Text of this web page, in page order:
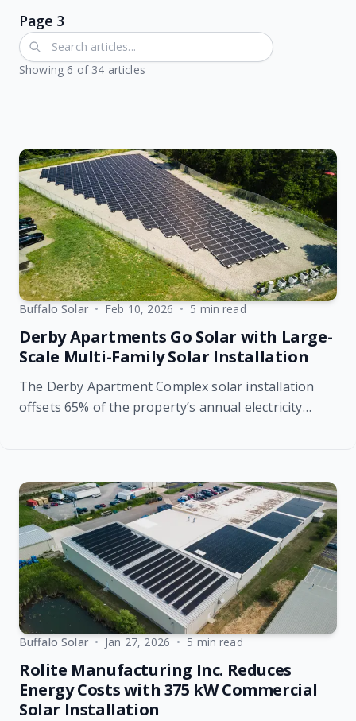
Page 3
Showing 6 of 34 articles
Buffalo Solar • Feb 10, 2026 • 5 min read
Derby Apartments Go Solar with Large-
Scale Multi-Family Solar Installation
The Derby Apartment Complex solar installation
offsets 65% of the property’s annual electricity
Buffalo Solar • Jan 27, 2026 • 5 min read
Rolite Manufacturing Inc. Reduces
Energy Costs with 375 kW Commercial
Solar Installation